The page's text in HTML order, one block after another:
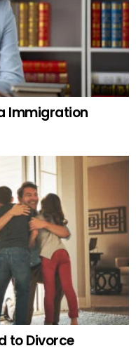
Immigration
to Divorce